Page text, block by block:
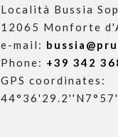
Località Bussia
12065 Monforte
e-mail:
Phone: +39 342
GPS coordinates: